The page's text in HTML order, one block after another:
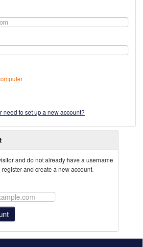
need to set up a new account?
and do not already have a username
and create a new account.